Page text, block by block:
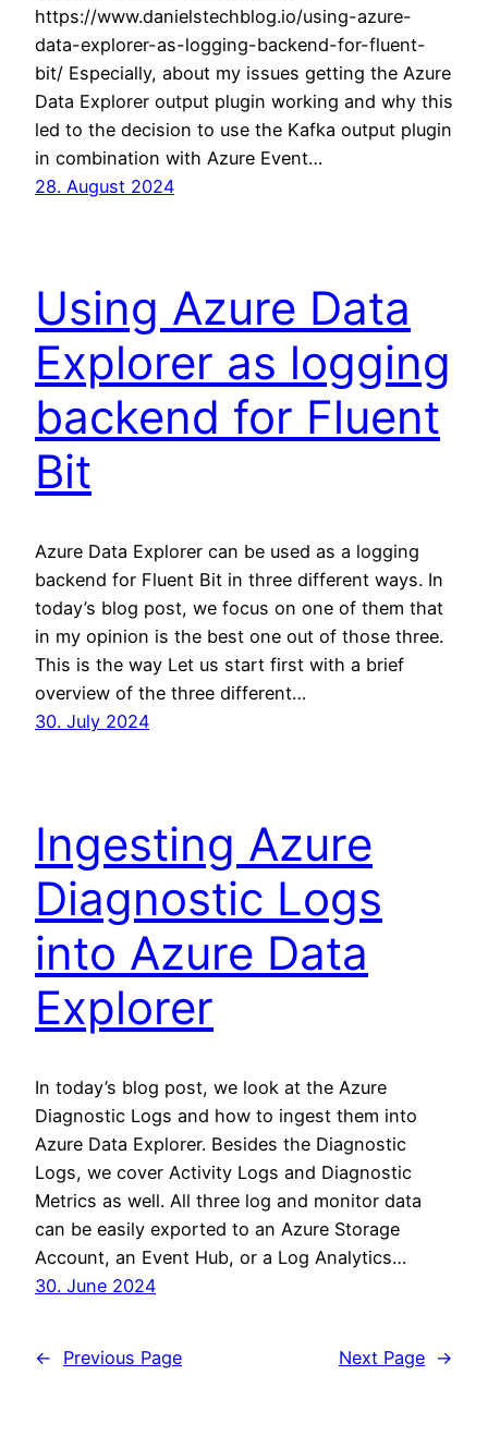
https://www.danielstechblog.io/using-azure-
data-explorer-as-logging-backend-for-fluent-
bit/ Especially, about my issues getting the Azure
Data Explorer output plugin working and why this
led to the decision to use the Kafka output plugin
in combination with Azure Event…
28. August 2024
Using Azure Data
Explorer as logging
backend for Fluent
Bit
Azure Data Explorer can be used as a logging
backend for Fluent Bit in three different ways. In
today’s blog post, we focus on one of them that
in my opinion is the best one out of those three.
This is the way Let us start first with a brief
overview of the three different…
30. July 2024
Ingesting Azure
Diagnostic Logs
into Azure Data
Explorer
In today’s blog post, we look at the Azure
Diagnostic Logs and how to ingest them into
Azure Data Explorer. Besides the Diagnostic
Logs, we cover Activity Logs and Diagnostic
Metrics as well. All three log and monitor data
can be easily exported to an Azure Storage
Account, an Event Hub, or a Log Analytics…
30. June 2024
← Previous Page Next Page →